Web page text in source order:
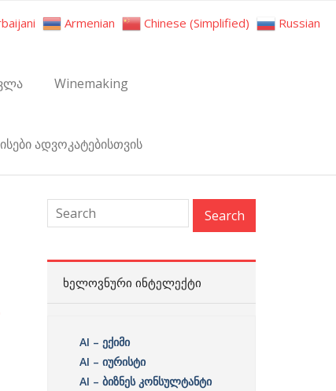
Winemaking
ადვოკატებისთვის
ᲮᲔᲚᲝᲕᲜᲣᲠᲘ ᲘᲜᲢᲔᲚᲔᲥᲢᲘ
AI – ექიმი
AI – იურისტი
AI – ბიზნეს კონსულტანტი
Armenian Chinese (Simplified) Russian